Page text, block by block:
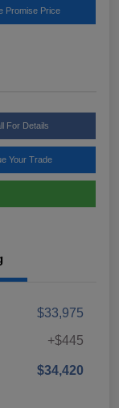
Promise Price
For Details
Your Trade
$33,975
+$445
$34,420